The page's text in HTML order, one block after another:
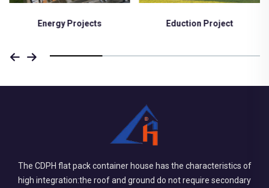
Eduction Project Medical Project
The CDPH flat pack container house has the characteristics of
high integration:the roof and ground do not require secondary